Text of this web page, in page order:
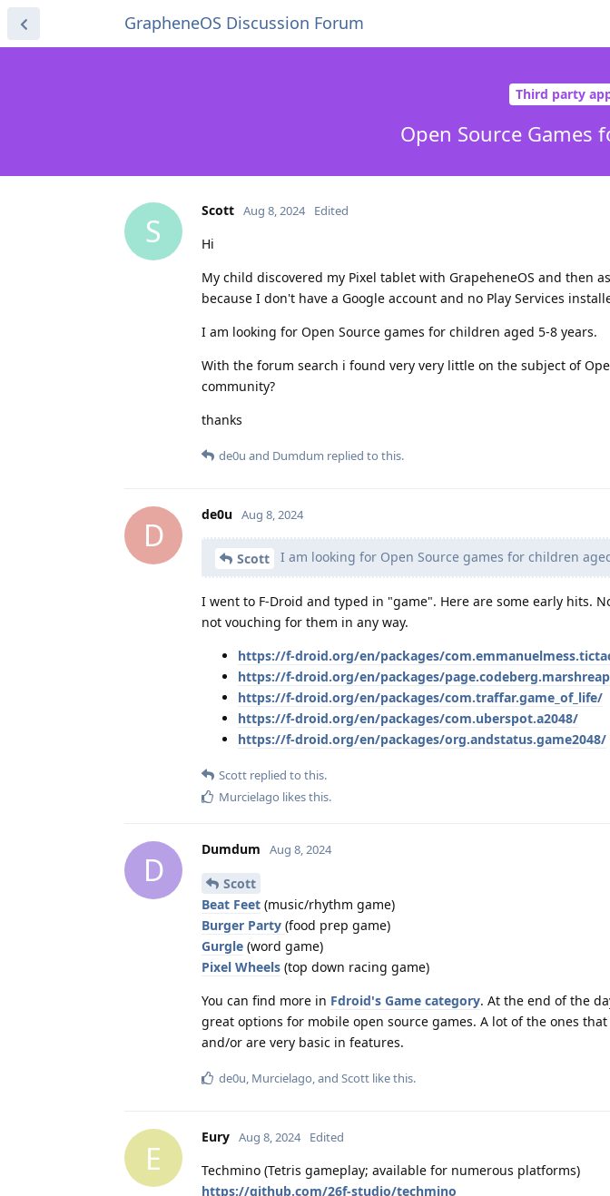
GrapheneOS Discussion Forum
Third party
Open Source Games
S
Scott Aug 8, 2024 Edited
Hi
My child discovered my Pixel tablet with GrapeheneOS and then
because I don't have a Google account and no Play Services
I am looking for Open Source games for children aged 5-8 years.
With the forum search i found very very little on the subject of
community?
thanks
de0u and Dumdum replied to this.
D
de0u Aug 8, 2024
Scott I am looking for Open Source games for children
I went to F-Droid and typed in "game". Here are some early hits.
not vouching for them in any way.
https://f-droid.org/en/packages/
https://f-droid.org/en/packages/
https://f-droid.org/en/packages/com.traffar.game_of_life/
https://f-droid.org/en/packages/com.uberspot.a2048/
https://f-droid.org/en/packages/org.andstatus.game2048/
Scott replied to this.
Murcielago likes this.
D
Dumdum Aug 8, 2024
Scott
Beat Feet (music/rhythm game)
Burger Party (food prep game)
Gurgle (word game)
Pixel Wheels (top down racing game)
You can find more in Fdroid's Game category. At the end of the
great options for mobile open source games. A lot of the ones
and/or are very basic in features.
de0u, Murcielago, and Scott like this.
E
Eury Aug 8, 2024 Edited
Techmino (Tetris gameplay; available for numerous platforms)
https://github.com/26f-studio/techmino